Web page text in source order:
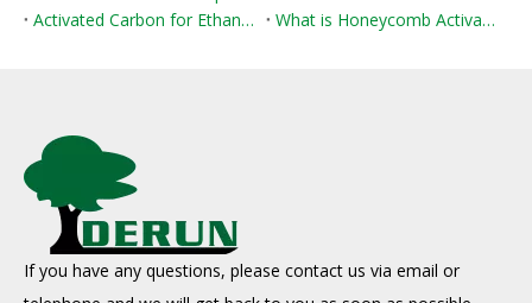
Activated Carbon for Ethanol Fuel
What is Honeycomb Activated Carbon?
If you have any questions, please contact us via email or